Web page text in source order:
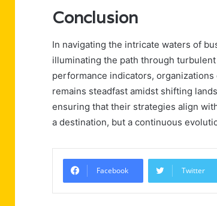
Conclusion
In navigating the intricate waters of
illuminating the path through
performance indicators,
remains steadfast amidst shifting
ensuring that their strategies align
a destination, but a continuous
Facebook Twitter